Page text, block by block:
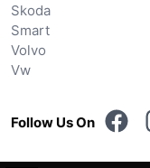
Skoda
Smart
Volvo
Vw
Follow Us On